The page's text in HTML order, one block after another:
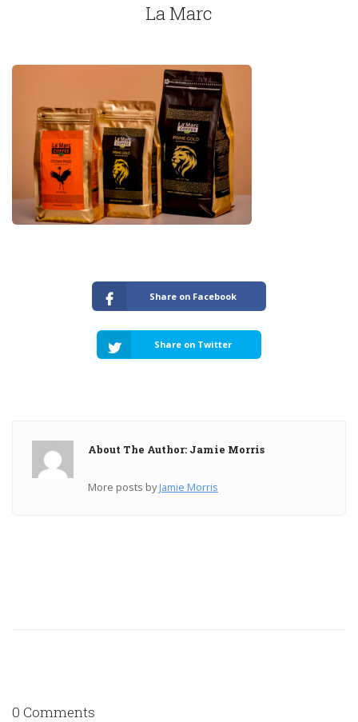
La Marc
Share on Facebook
Share on Twitter
About The Author: Jamie Morris
More posts byJamie Morris
0 Comments